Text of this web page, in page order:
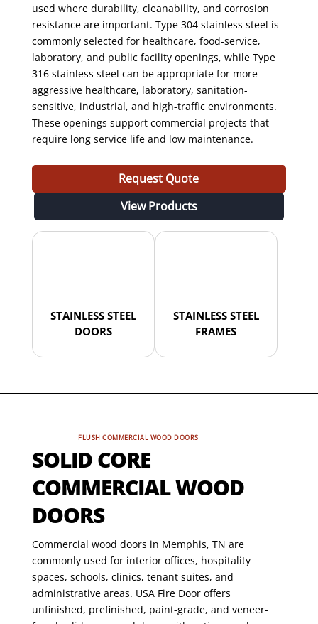
used where durability, cleanability, and corrosion
resistance are important. Type 304 stainless steel is
commonly selected for healthcare, food-service,
laboratory, and public facility openings, while Type
316 stainless steel can be appropriate for more
aggressive healthcare, laboratory, sanitation-
sensitive, industrial, and high-traffic environments.
These openings support commercial projects that
require long service life and low maintenance.
Request Quote
View Products
STAINLESS STEEL
DOORS
STAINLESS STEEL
FRAMES
FLUSH COMMERCIAL WOOD DOORS
SOLID CORE
COMMERCIAL WOOD
DOORS
Commercial wood doors in Memphis, TN are
commonly used for interior offices, hospitality
spaces, schools, clinics, tenant suites, and
administrative areas. USA Fire Door offers
unfinished, prefinished, paint-grade, and veneer-